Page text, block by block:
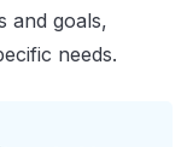
and goals,
needs.